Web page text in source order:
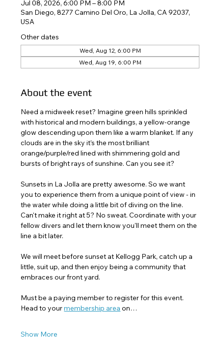
Jul 08, 2026, 6:00 PM – 8:00 PM
San Diego, 8277 Camino Del Oro, La Jolla, CA 92037,
USA
Other dates
Wed, Aug 12, 6:00 PM
Wed, Aug 19, 6:00 PM
About the event
Need a midweek reset? Imagine green hills sprinkled
with historical and modern buildings, a yellow-orange
glow descending upon them like a warm blanket. If any
clouds are in the sky it’s the most brilliant
orange/purple/red lined with shimmering gold and
bursts of bright rays of sunshine. Can you see it?
Sunsets in La Jolla are pretty awesome. So we want
you to experience them from a unique point of view - in
the water while doing a little bit of diving on the line.
Can't make it right at 5? No sweat. Coordinate with your
fellow divers and let them know you'll meet them on the
line a bit later.
We will meet before sunset at Kellogg Park, catch up a
little, suit up, and then enjoy being a community that
embraces our front yard.
Must be a paying member to register for this event.
Head to your membership area on…
Show More